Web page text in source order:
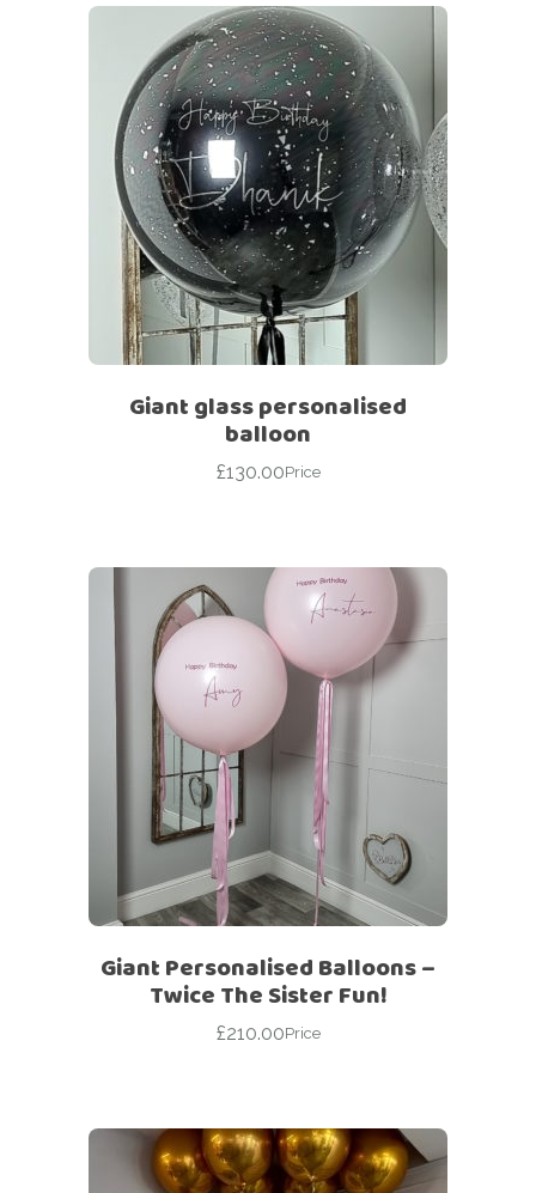
Giant glass personalised
balloon
£130.00Price
Giant Personalised Balloons –
Twice The Sister Fun!
£210.00Price